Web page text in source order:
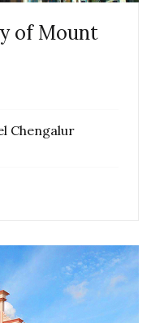
of Mount
Chengalur